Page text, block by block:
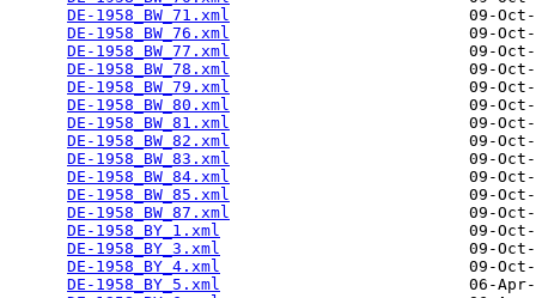
DE-1958_BW_71.xml
09-
DE-1958_BW_76.xml
09-
DE-1958_BW_77.xml
09-
DE-1958_BW_78.xml
09-
DE-1958_BW_79.xml
09-
DE-1958_BW_80.xml
09-
DE-1958_BW_81.xml
09-
DE-1958_BW_82.xml
09-
DE-1958_BW_83.xml
09-
DE-1958_BW_84.xml
09-
DE-1958_BW_85.xml
09-
DE-1958_BW_87.xml
09-
DE-1958_BY_1.xml
09-
DE-1958_BY_3.xml
09-
DE-1958_BY_4.xml
09-
DE-1958_BY_5.xml
06-